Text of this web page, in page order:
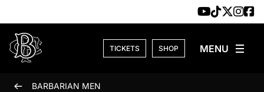
TICKETS SHOP
BARBARIAN MEN